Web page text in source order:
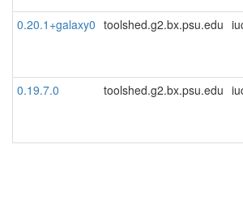
0.20.1+galaxy0 toolshed.g2.bx.psu.edu
0.19.7.0 toolshed.g2.bx.psu.edu